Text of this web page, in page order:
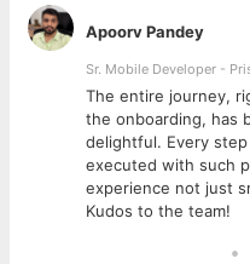
Apoorv Pandey
Sr. Mobile Developer -
The entire journey,
the onboarding, has
delightful. Every
executed with such
experience not just
Kudos to the team!